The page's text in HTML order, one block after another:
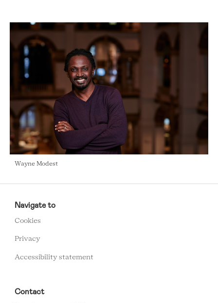
Wayne Modest
FOOTER
MENU
Navigate to
Cookies
Privacy
Accessibility statement
Contact